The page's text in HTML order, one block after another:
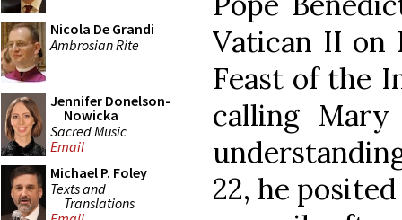
Nicola De Grandi
Ambrosian Rite
Jennifer Donelson-
Nowicka
Sacred Music
Email
Michael P. Foley
Texts and
Translations
Vatican II on
Feast of the
calling
22, he